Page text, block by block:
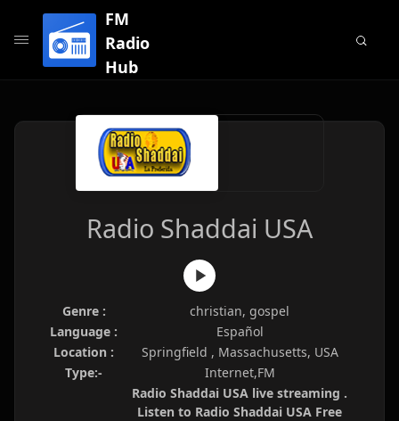
FM
Radio
Hub
Radio Shaddai USA
Genre :
christian, gospel
Language :
Español
Location :
Springfield , Massachusetts, USA
Type:-
Internet,FM
Radio Shaddai USA live streaming .
Listen to Radio Shaddai USA Free